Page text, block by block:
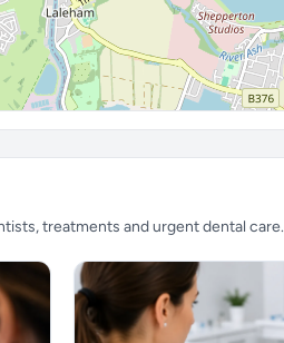
treatments and urgent dental care.